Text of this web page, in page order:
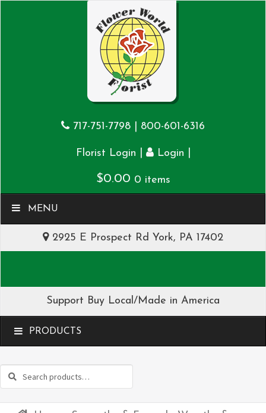
717-751-7798 800-601-6316
Florist Login Login
$0.00 0 items
MENU
2925 E Prospect Rd York, PA 17402
Support Buy Local/Made in America
MENU
Search
Search